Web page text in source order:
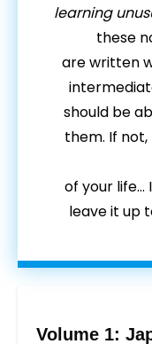
learning
these
are written
should be
them. If
of your life…
leave it up
Volume 1: